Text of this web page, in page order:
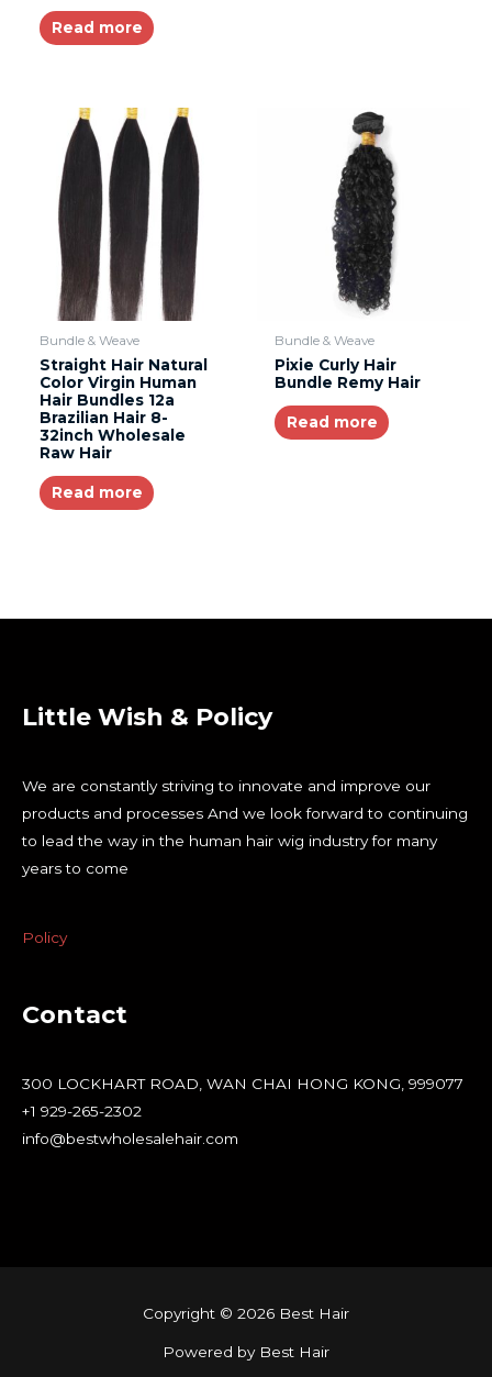
Read more
Bundle & Weave
Straight Hair Natural
Color Virgin Human
Hair Bundles 12a
Brazilian Hair 8-
32inch Wholesale
Raw Hair
Read more
Bundle & Weave
Pixie Curly Hair
Bundle Remy Hair
Read more
Little Wish & Policy
We are constantly striving to innovate and improve our
products and processes And we look forward to continuing
to lead the way in the human hair wig industry for many
years to come
Policy
Contact
300 LOCKHART ROAD, WAN CHAI HONG KONG, 999077
+1 929-265-2302
info@bestwholesalehair.com
Copyright © 2026 Best Hair
Powered by Best Hair